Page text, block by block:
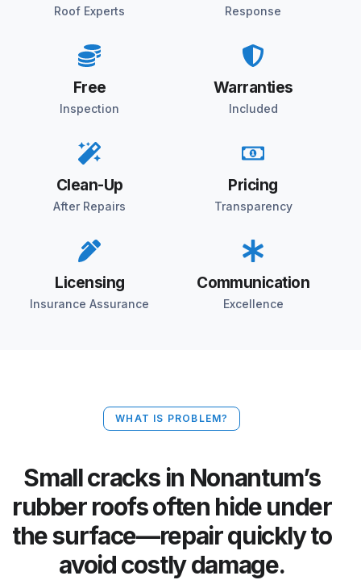
Roof Experts Response
Free
Inspection
Warranties
Included
Clean-Up
After Repairs
Pricing
Transparency
Licensing
Insurance Assurance
Communication
Excellence
WHAT IS PROBLEM?
Small cracks in Nonantum’s
rubber roofs often hide under
the surface—repair quickly to
avoid costly damage.